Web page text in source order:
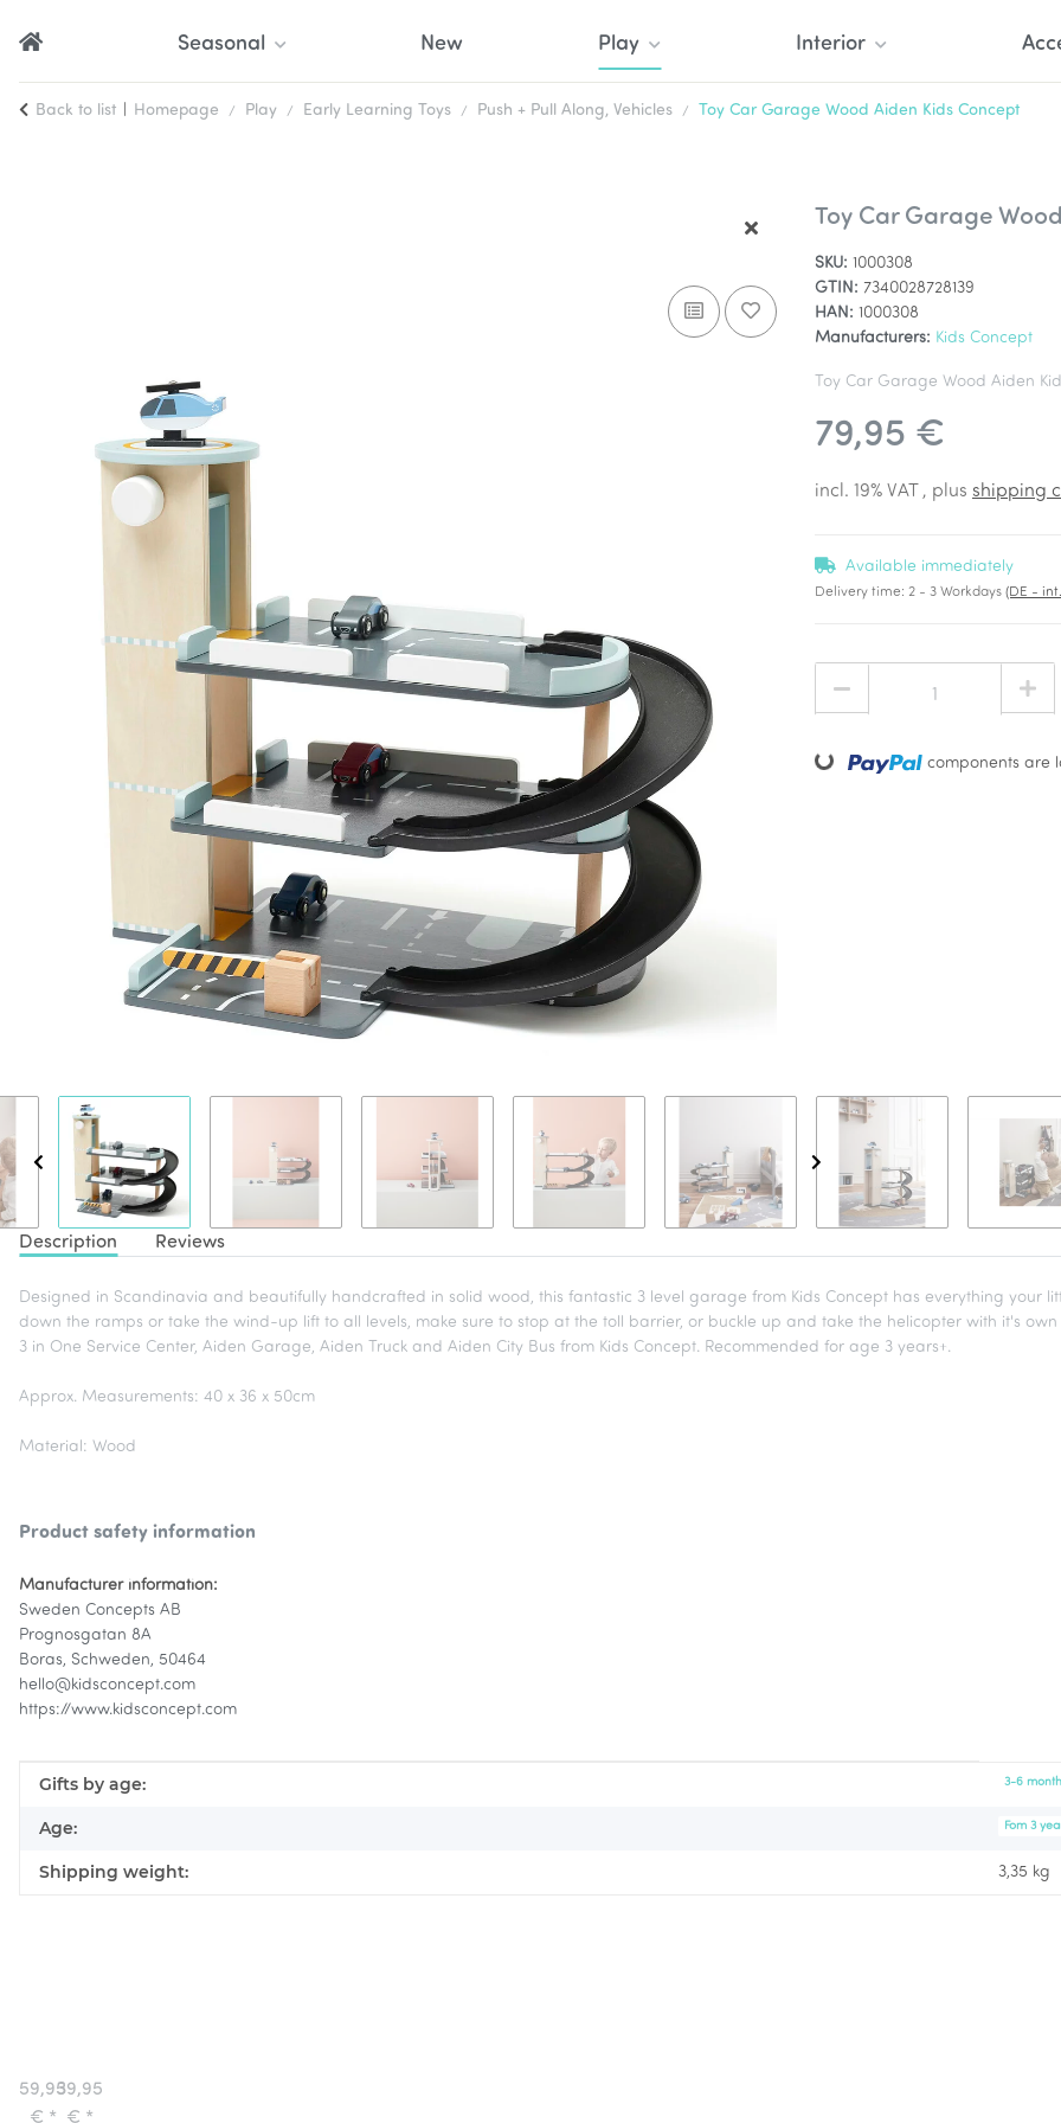
Seasonal Play Interior
New
Back to list Homepage Play Early Learning Toys Push + Pull Along, Vehicles Toy Car Garage Wood Aiden Kids Concept
Toy Car Garage
SKU: 1000308
GTIN: 7340028728139
HAN: 1000308
Manufacturers: Kids Concept
Toy Car Garage Wood Aiden
79,95 €
incl. 19% VAT , plus shipping
Available immediately
Delivery time: 2 - 3 Workdays (DE -
Loading... components are
Description Reviews
Designed in Scandinavia and beautifully handcrafted in solid wood, this fantastic 3 level garage from Kids Concept has everything your
down the ramps or take the wind-up lift to all levels, make sure to stop at the toll barrier, or buckle up and take the helicopter with it's
3 in One Service Center, Aiden Garage, Aiden Truck and Aiden City Bus from Kids Concept. Recommended for age 3 years+.
Approx. Measurements: 40 x 36 x 50cm
Material: Wood
Product safety information
Manufacturer information:
Sweden Concepts AB
Prognosgatan 8A
Boras, Schweden, 50464
hello@kidsconcept.com
https://www.kidsconcept.com
Item information
Value
Gifts by age: 3-6
Age: Fom 3
Shipping weight: 3,35 kg
Aiden
Kids
59,95
€ *
Aiden
39,95
€ *